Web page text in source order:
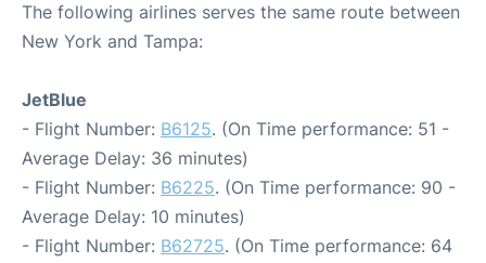
The following airlines serves the same route between
New York and Tampa:
JetBlue
- Flight Number: B6125. (On Time performance: 51 -
Average Delay: 36 minutes)
- Flight Number: B6225. (On Time performance: 90 -
Average Delay: 10 minutes)
- Flight Number: B62725. (On Time performance: 64